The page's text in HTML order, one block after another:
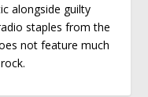
alongside guilty
staples from the
not feature much